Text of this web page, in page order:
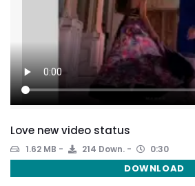
Love new video status
1.62 MB 214 Down. 0:30
DOWNLOAD